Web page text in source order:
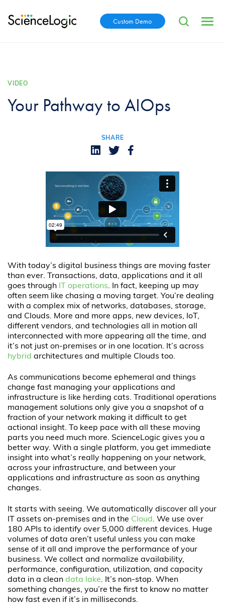
Custom Demo
VIDEO
Your Pathway to AIOps
SHARE
With today’s digital business things are moving faster
than ever. Transactions, data, applications and it all
goes through IT operations. In fact, keeping up may
often seem like chasing a moving target. You’re dealing
with a complex mix of networks, databases, storage,
and Clouds. More and more apps, new devices, IoT,
different vendors, and technologies all in motion all
interconnected with more appearing all the time, and
it’s not just on-premises or in one location. It’s across
hybrid architectures and multiple Clouds too.
As communications become ephemeral and things
change fast managing your applications and
infrastructure is like herding cats. Traditional operations
management solutions only give you a snapshot of a
fraction of your network making it difficult to get
actional insight. To keep pace with all these moving
parts you need much more. ScienceLogic gives you a
better way. With a single platform, you get immediate
insight into what’s really happening on your network,
across your infrastructure, and between your
applications and infrastructure as soon as anything
changes.
It starts with seeing. We automatically discover all your
IT assets on-premises and in the Cloud . We use over
180 APIs to identify over 5,000 different devices. Huge
volumes of data aren’t useful unless you can make
sense of it all and improve the performance of your
business. We collect and normalize availability,
performance, configuration, utilization, and capacity
data in a cleandata lake. It’s non-stop. When
something changes, you’re the first to know no matter
how fast even if it’s in milliseconds.